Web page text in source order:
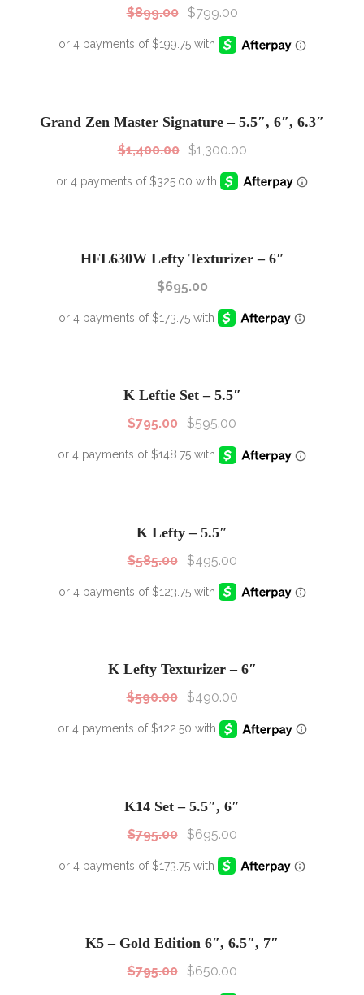
$899.00 $799.00
Grand Zen Master Signature – 5.5″, 6″, 6.3″
$1,400.00 $1,300.00
HFL630W Lefty Texturizer – 6″
$695.00
K Leftie Set – 5.5″
$795.00 $595.00
K Lefty – 5.5″
$585.00 $495.00
K Lefty Texturizer – 6″
$590.00 $490.00
K14 Set – 5.5″, 6″
$795.00 $695.00
K5 – Gold Edition 6″, 6.5″, 7″
$795.00 $650.00